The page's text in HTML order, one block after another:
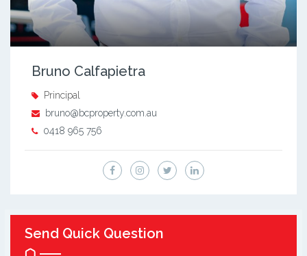
Bruno Calfapietra
Principal
bruno@bcproperty.com.au
0418 965 756
Send Quick Question